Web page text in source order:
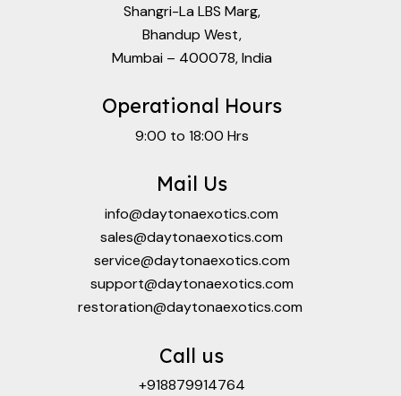
Shangri-La LBS Marg,
Bhandup West,
Mumbai – 400078, India
Operational Hours
9:00 to 18:00 Hrs
Mail Us
info@daytonaexotics.com
sales@daytonaexotics.com
service@daytonaexotics.com
support@daytonaexotics.com
restoration@daytonaexotics.com
Call us
+918879914764